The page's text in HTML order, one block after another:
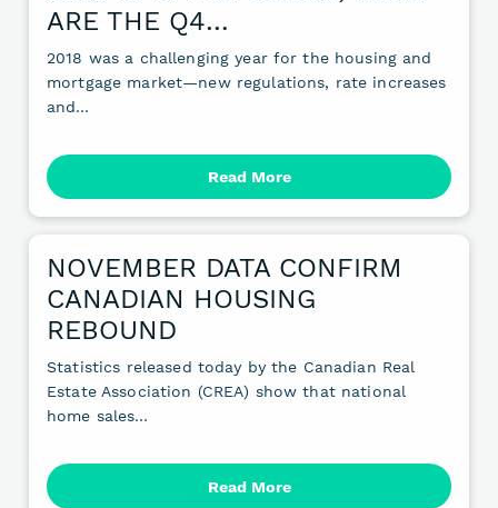
ARE THE Q4…
2018 was a challenging year for the housing and
mortgage market—new regulations, rate increases
and…
Read More
NOVEMBER DATA CONFIRM
CANADIAN HOUSING
REBOUND
Statistics released today by the Canadian Real
Estate Association (CREA) show that national
home sales…
Read More